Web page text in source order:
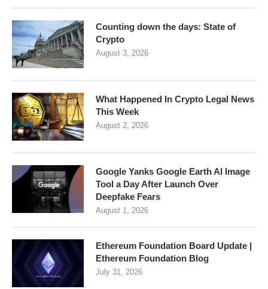
Counting down the days: State of
Crypto
August 3, 2026
What Happened In Crypto Legal News
This Week
August 2, 2026
Google Yanks Google Earth AI Image
Tool a Day After Launch Over
Deepfake Fears
August 1, 2026
Ethereum Foundation Board Update |
Ethereum Foundation Blog
July 31, 2026